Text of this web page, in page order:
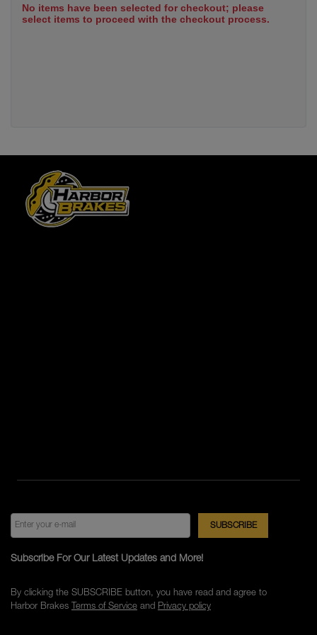
No items have been selected for checkout; please
select items to proceed with the checkout process.
Subscribe For Our Latest Updates and More!
By clicking the SUBSCRIBE button, you have read and agree to
Harbor Brakes Terms of Serviceand Privacy policy